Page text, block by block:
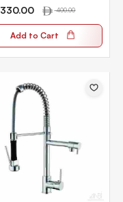
330.00 400.00
Add to Cart